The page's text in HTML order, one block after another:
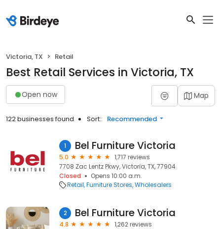
Victoria, TX Retail
Best Retail Services in Victoria, TX
Open now Map
122 businesses found Sort: Recommended
1 Bel Furniture Victoria
5.0
1,717 reviews
7708 Zac Lentz Pkwy, Victoria, TX, 77904
Closed
Opens 10:00 a.m.
Retail Furniture Stores Wholesalers
2 Bel Furniture Victoria
4.8
1,262 reviews